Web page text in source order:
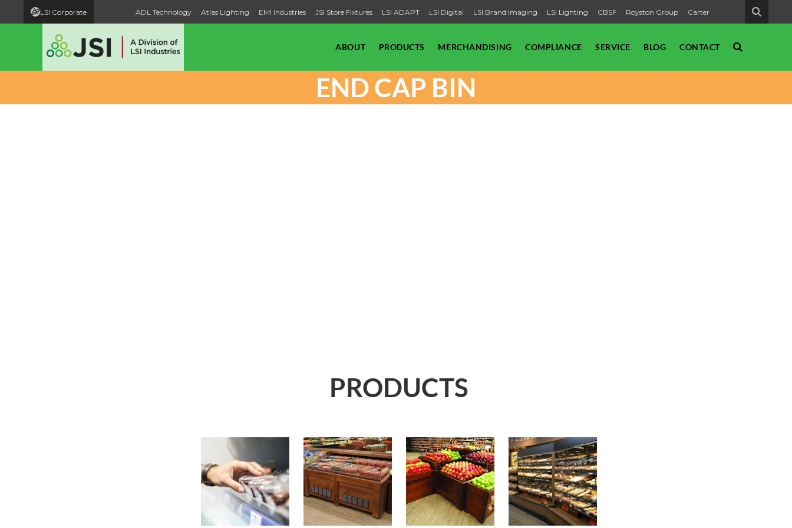
LSI Corporate ADL Technology Atlas Lighting EMI Industries JSI Store Fixtures LSI ADAPT LSI Digital LSI Brand Imaging LSI Lighting CBSF Royston Group Carter
ABOUT PRODUCTS MERCHANDISING COMPLIANCE SERVICE BLOG CONTACT
END CAP BIN
PRODUCTS